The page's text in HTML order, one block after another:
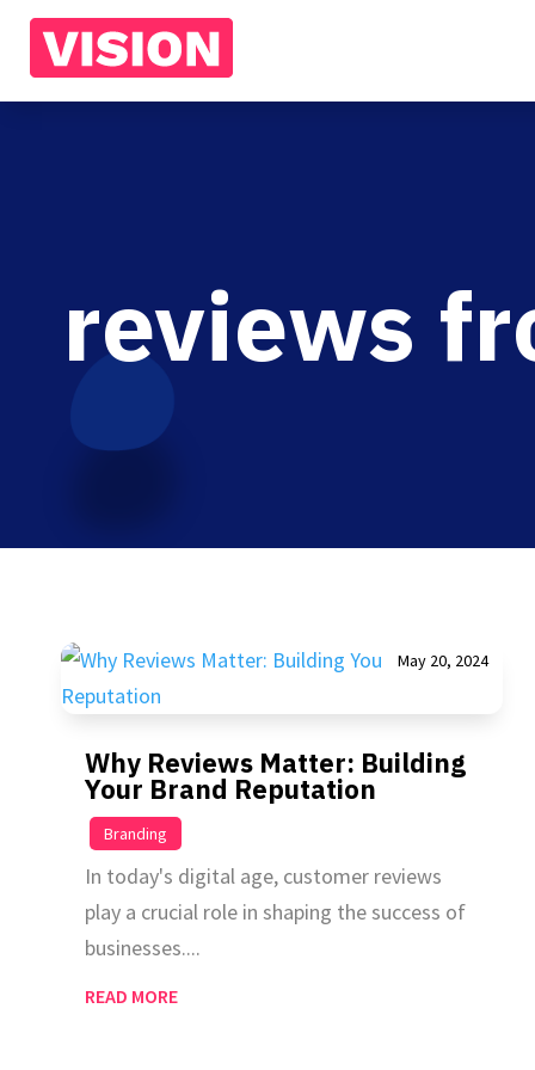
reviews
Why Reviews Matter: Building
Your Brand Reputation
May 20, 2024
Branding
In today's digital age, customer reviews
play a crucial role in shaping the success of
businesses....
READ MORE